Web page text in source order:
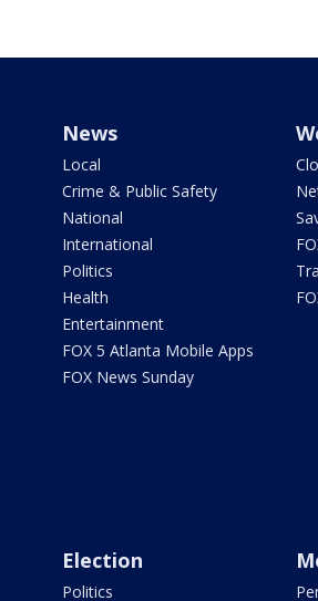
News
Local
Crime & Public Safety
National
International
Politics
Health
Entertainment
FOX 5 Atlanta Mobile Apps
FOX News Sunday
Election
Politics